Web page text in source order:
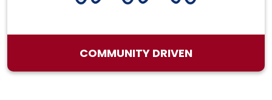
COMMUNITY DRIVEN